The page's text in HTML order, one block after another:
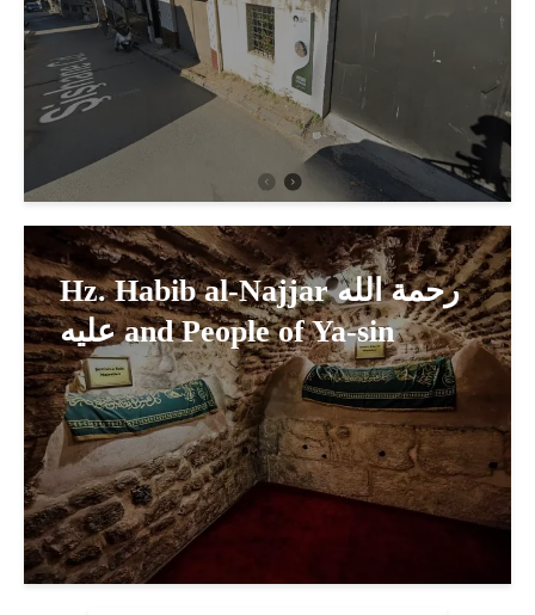
Hz. Habib al-Najjar رحمة الله
عليه and People of Ya-sin